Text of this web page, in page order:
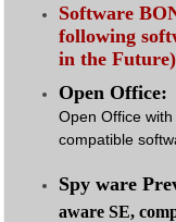
Software
following
in the
Open Office:
Open Office
compatible
Spy ware
aware SE,